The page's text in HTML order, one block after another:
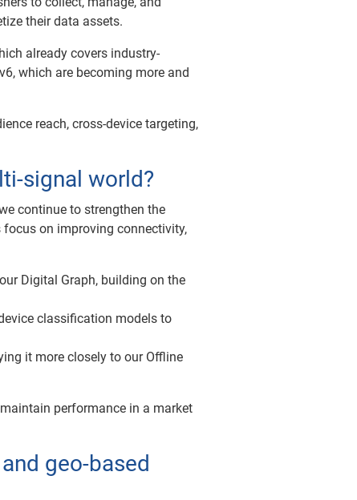
their data assets.
already covers industry-
which are becoming more and
reach, cross-device targeting,
signal world?
continue to strengthen the
focus on improving connectivity,
Digital Graph, building on the
classification models to
it more closely to our Offline
performance in a market
geo-based